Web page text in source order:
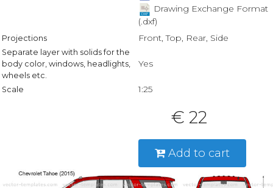
Drawing Exchange Format
(.dxf)
Projections Front, Top, Rear, Side
Separate layer with solids for the
body color, windows, headlights,
wheels etc.
Yes
Scale 1:25
€ 22
Add to cart